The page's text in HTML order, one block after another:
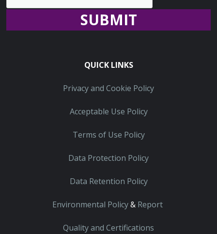
QUICK LINKS
Privacy and Cookie Policy
Acceptable Use Policy
Terms of Use Policy
Data Protection Policy
Data Retention Policy
Environmental Policy& Report
Quality and Certifications